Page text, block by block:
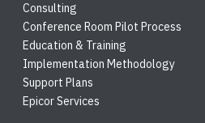
Consulting
Conference Room Pilot Process
Education & Training
Implementation Methodology
Support Plans
Epicor Services